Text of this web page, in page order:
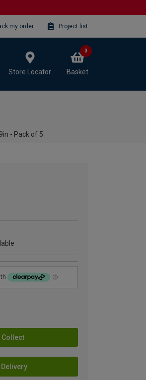
my order Project list
Store Locator Basket
0
- Pack of 5
Collect